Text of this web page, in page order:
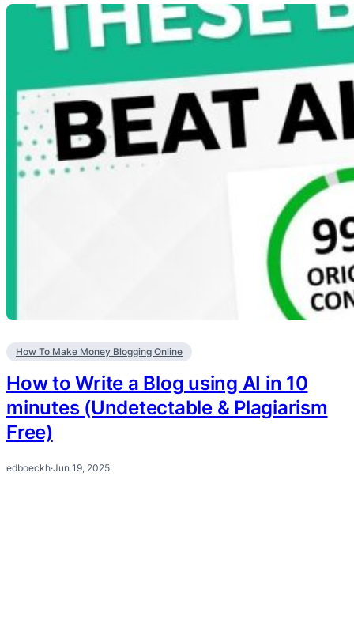
How To Make Money Blogging Online
How to Write a Blog using AI in 10
minutes (Undetectable & Plagiarism
Free)
edboeckh·Jun 19, 2025